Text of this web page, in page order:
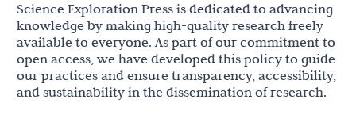
Science Exploration Press is dedicated to advancing
knowledge by making high-quality research freely
available to everyone. As part of our commitment to
open access, we have developed this policy to guide
our practices and ensure transparency, accessibility,
and sustainability in the dissemination of research.